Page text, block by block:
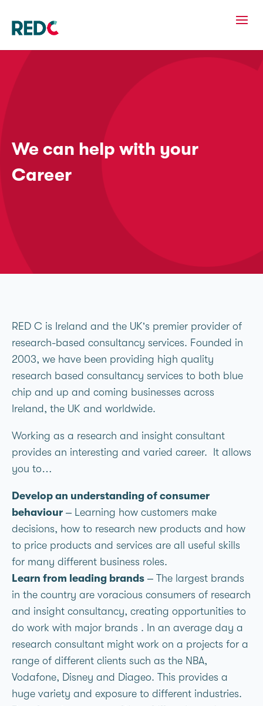
We can help with your
Career
RED C is Ireland and the UK’s premier provider of
research-based consultancy services. Founded in
2003, we have been providing high quality
research based consultancy services to both blue
chip and up and coming businesses across
Ireland, the UK and worldwide.
Working as a research and insight consultant
provides an interesting and varied career. It allows
you to…
Develop an understanding of consumer
behaviour – Learning how customers make
decisions, how to research new products and how
to price products and services are all useful skills
for many different business roles.
Learn from leading brands – The largest brands
in the country are voracious consumers of research
and insight consultancy, creating opportunities to
do work with major brands . In an average day a
research consultant might work on a projects for a
range of different clients such as the NBA,
Vodafone, Disney and Diageo. This provides a
huge variety and exposure to different industries.